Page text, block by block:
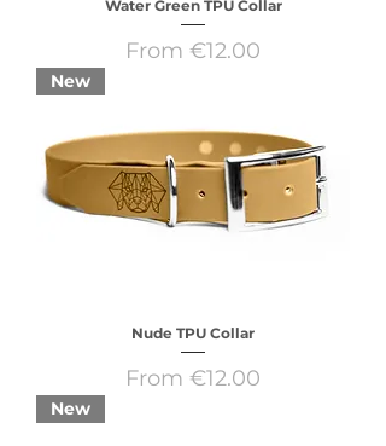
Water Green TPU Collar
From €12.00
Sale Price
New
Nude TPU Collar
From €12.00
Sale Price
New